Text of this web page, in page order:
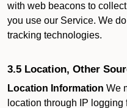
with web beacons to
you use our Service. We
tracking technologies.
3.5 Location, Other
Location Information We
location through IP